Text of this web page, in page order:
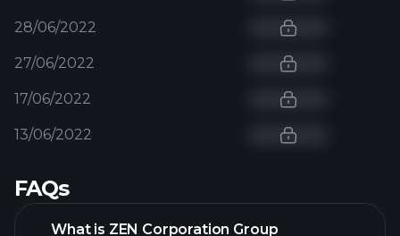
28/06/2022
27/06/2022
17/06/2022
13/06/2022
FAQs
What is ZEN Corporation Group